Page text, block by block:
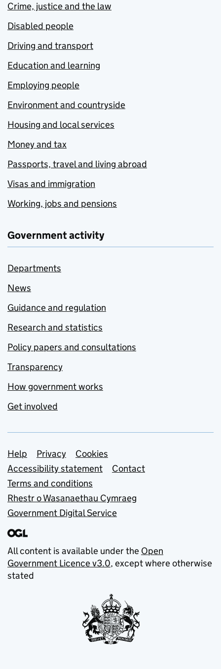
Crime, justice and the law
Disabled people
Driving and transport
Education and learning
Employing people
Environment and countryside
Housing and local services
Money and tax
Passports, travel and living abroad
Visas and immigration
Working, jobs and pensions
Government activity
Departments
News
Guidance and regulation
Research and statistics
Policy papers and consultations
Transparency
How government works
Get involved
Support links
Help Privacy
Cookies
Accessibility statement
Contact
Terms and conditions
Rhestr o Wasanaethau Cymraeg
Government Digital Service
All content is available under the Open
Government Licence v3.0, except where otherwise
stated